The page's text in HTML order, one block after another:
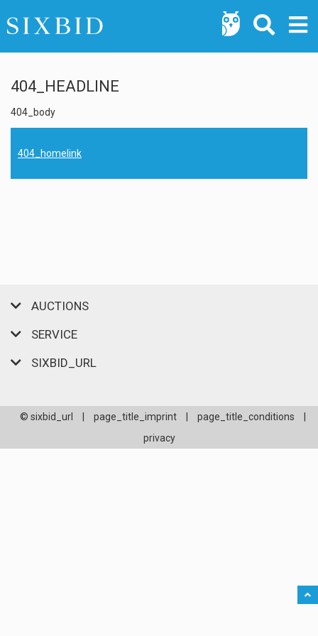
404_HEADLINE
404_body
404_homelink
AUCTIONS
SERVICE
SIXBID_URL
© sixbid_url page_title_imprint page_title_conditions
privacy